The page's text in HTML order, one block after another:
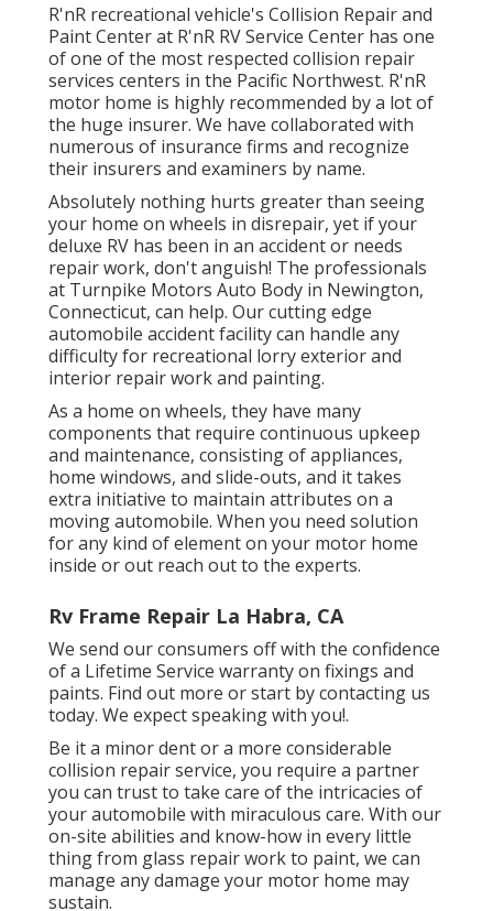
R'nR recreational vehicle's Collision Repair and
Paint Center at R'nR RV Service Center has one
of one of the most respected collision repair
services centers in the Pacific Northwest. R'nR
motor home is highly recommended by a lot of
the huge insurer. We have collaborated with
numerous of insurance firms and recognize
their insurers and examiners by name.
Absolutely nothing hurts greater than seeing
your home on wheels in disrepair, yet if your
deluxe RV has been in an accident or needs
repair work, don't anguish! The professionals
at Turnpike Motors Auto Body in Newington,
Connecticut, can help. Our cutting edge
automobile accident facility can handle any
difficulty for recreational lorry exterior and
interior repair work and painting.
As a home on wheels, they have many
components that require continuous upkeep
and maintenance, consisting of appliances,
home windows, and slide-outs, and it takes
extra initiative to maintain attributes on a
moving automobile. When you need solution
for any kind of element on your motor home
inside or out reach out to the experts.
Rv Frame Repair La Habra, CA
We send our consumers off with the confidence
of a Lifetime Service warranty on fixings and
paints. Find out more or start by contacting us
today. We expect speaking with you!.
Be it a minor dent or a more considerable
collision repair service, you require a partner
you can trust to take care of the intricacies of
your automobile with miraculous care. With our
on-site abilities and know-how in every little
thing from glass repair work to paint, we can
manage any damage your motor home may
sustain.